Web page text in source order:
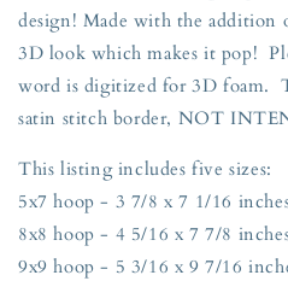
Five
Sizes
5x7,
8x8,
9x9,
and
Hoop
Five
Sizes
5x7,
8x8,
9x9,
6x10,
and
Hoop
design! Made with the addition
3D look which makes it pop!
word is digitized for 3D foam.
satin stitch border, NOT
This listing includes five sizes:
5x7 hoop - 3 7/8 x 7 1/16
8x8 hoop - 4 5/16 x 7 7/8
9x9 hoop - 5 3/16 x 9 7/16